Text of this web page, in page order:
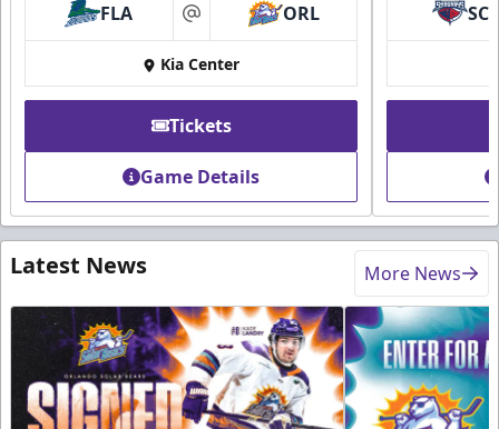
FLA at ORL
Kia Center
Tickets
Game Details
SC
Latest News More News